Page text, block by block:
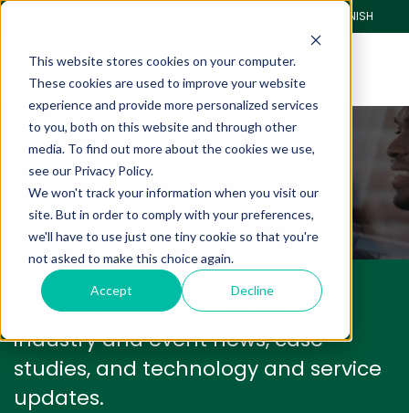
This website stores cookies on your computer.
These cookies are used to improve your website
experience and provide more personalized services
to you, both on this website and through other
media. To find out more about the cookies we use,
see our Privacy Policy.
We won't track your information when you visit our
site. But in order to comply with your preferences,
we'll have to use just one tiny cookie so that you're
not asked to make this choice again.
Accept Decline
SPANISH
Blog
We have a lot to share with you.
We'll keep you informed with
industry and event news, case
studies, and technology and service
updates.